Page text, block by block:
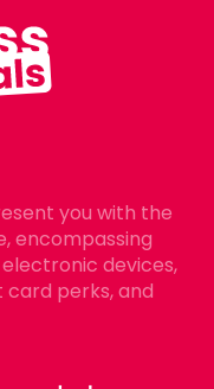
you with the
encompassing
devices,
card perks, and